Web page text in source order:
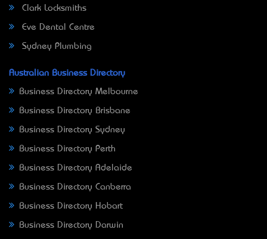
Clark Locksmiths
Eve Dental Centre
Sydney Plumbing
Australian Business Directory
Business Directory Melbourne
Business Directory Brisbane
Business Directory Sydney
Business Directory Perth
Business Directory Adelaide
Business Directory Canberra
Business Directory Hobart
Business Directory Darwin